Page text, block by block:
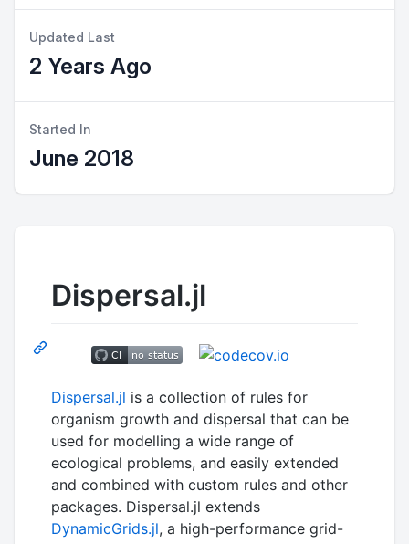
Updated Last
2 Years Ago
Started In
June 2018
Dispersal.jl
Dispersal.jl is a collection of rules for
organism growth and dispersal that can be
used for modelling a wide range of
ecological problems, and easily extended
and combined with custom rules and other
packages. Dispersal.jl extends
DynamicGrids.jl, a high-performance grid-